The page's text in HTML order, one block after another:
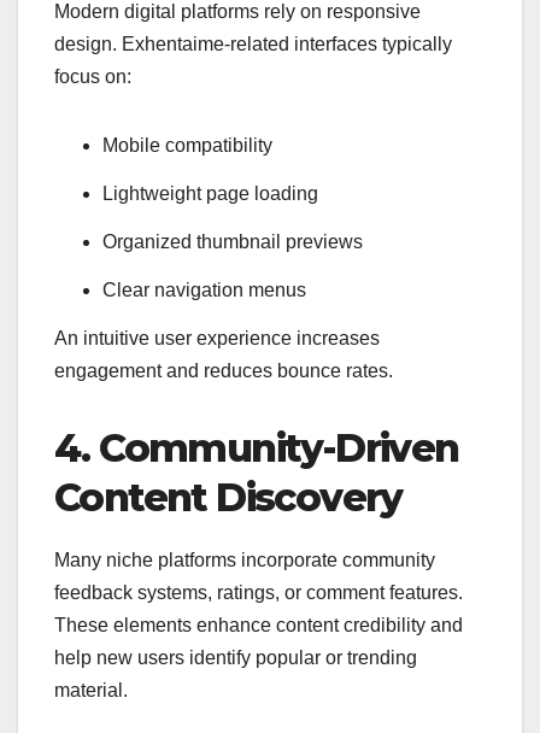
Modern digital platforms rely on responsive
design. Exhentaime-related interfaces typically
focus on:
Mobile compatibility
Lightweight page loading
Organized thumbnail previews
Clear navigation menus
An intuitive user experience increases
engagement and reduces bounce rates.
4. Community-Driven
Content Discovery
Many niche platforms incorporate community
feedback systems, ratings, or comment features.
These elements enhance content credibility and
help new users identify popular or trending
material.